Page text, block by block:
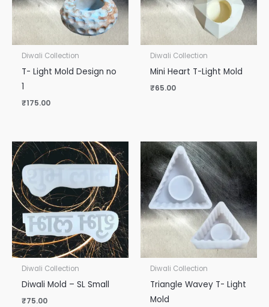
Diwali Collection
T- Light Mold Design no
1
₹175.00
Diwali Collection
Mini Heart T-Light Mold
₹65.00
Diwali Collection
Diwali Mold – SL Small
₹75.00
Diwali Collection
Triangle Wavey T- Light
Mold